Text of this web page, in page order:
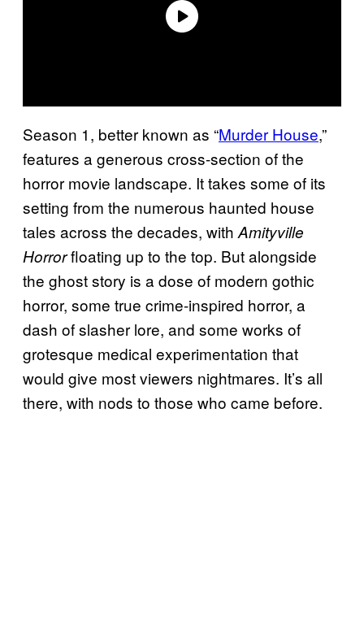
Season 1, better known as “Murder House,”
features a generous cross-section of the
horror movie landscape. It takes some of its
setting from the numerous haunted house
tales across the decades, with Amityville
Horrorfloating up to the top. But alongside
the ghost story is a dose of modern gothic
horror, some true crime-inspired horror, a
dash of slasher lore, and some works of
grotesque medical experimentation that
would give most viewers nightmares. It’s all
there, with nods to those who came before.